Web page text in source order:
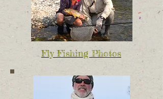
Fly Fishing Photos